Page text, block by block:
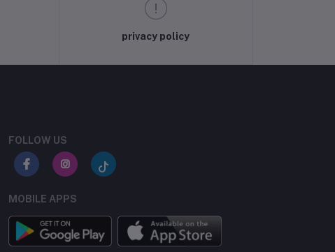
privacy policy
FOLLOW US
MOBILE APPS